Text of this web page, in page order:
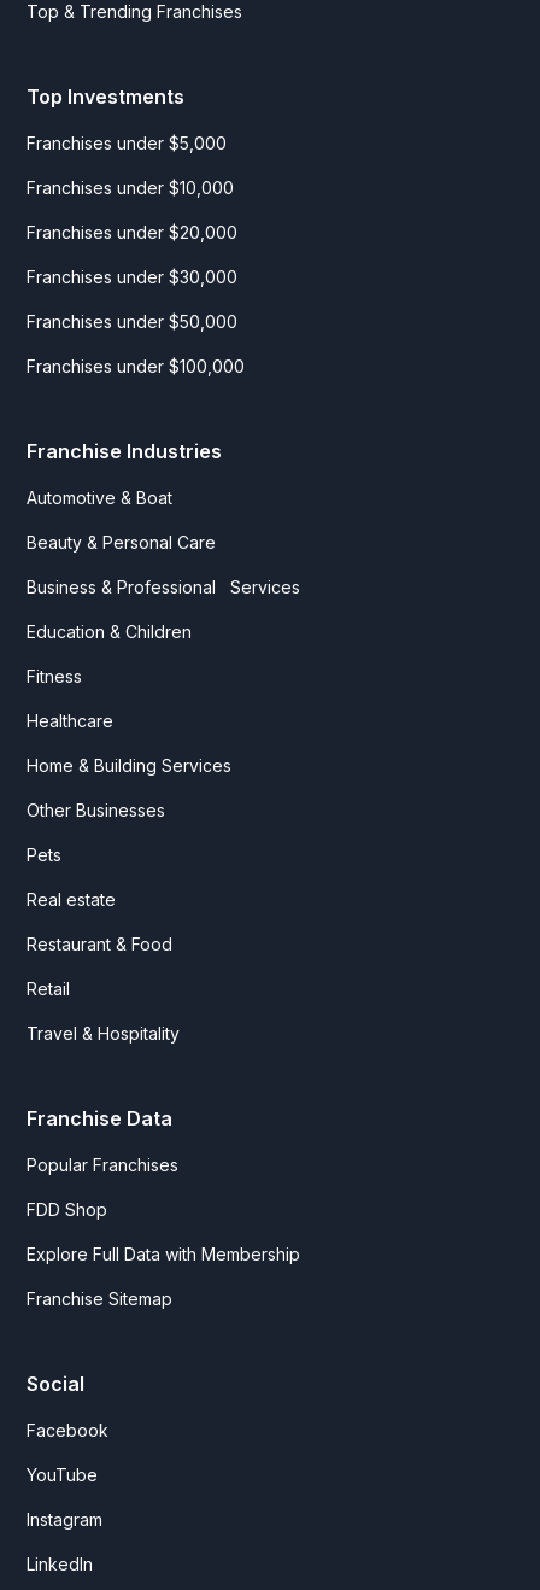
Top & Trending Franchises
Top Investments
Franchises under $5,000
Franchises under $10,000
Franchises under $20,000
Franchises under $30,000
Franchises under $50,000
Franchises under $100,000
Franchise Industries
Automotive & Boat
Beauty & Personal Care
Business & Professional Services
Education & Children
Fitness
Healthcare
Home & Building Services
Other Businesses
Pets
Real estate
Restaurant & Food
Retail
Travel & Hospitality
Franchise Data
Popular Franchises
FDD Shop
Explore Full Data with Membership
Franchise Sitemap
Social
Facebook
YouTube
Instagram
LinkedIn